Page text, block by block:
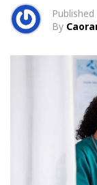
Published
By